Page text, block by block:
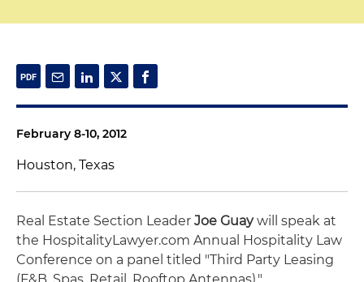
February 8-10, 2012
Houston, Texas
Real Estate Section Leader Joe Guaywill speak at
the HospitalityLawyer.com Annual Hospitality Law
Conference on a panel titled "Third Party Leasing